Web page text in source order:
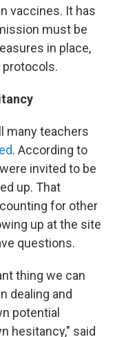
vaccines. It has
must be
in place,
protocols.
many teachers
. According to
invited to be
up. That
for other
up at the site
questions.
thing we can
dealing and
potential
hesitancy," said